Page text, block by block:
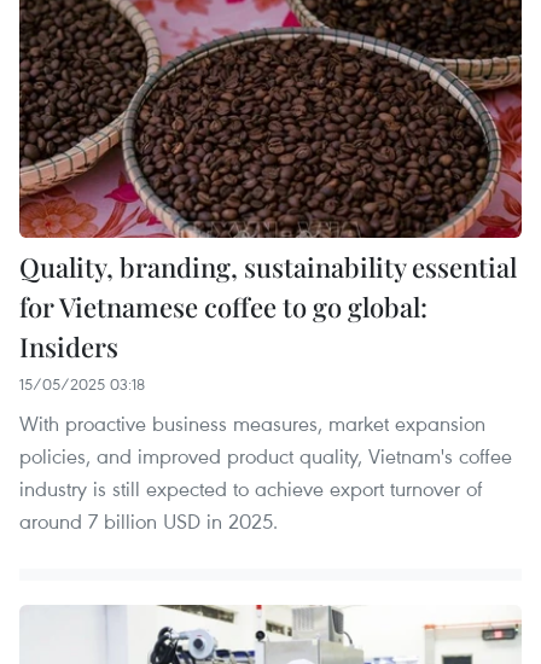
Quality, branding, sustainability essential
for Vietnamese coffee to go global:
Insiders
15/05/2025 03:18
With proactive business measures, market expansion
policies, and improved product quality, Vietnam's coffee
industry is still expected to achieve export turnover of
around 7 billion USD in 2025.